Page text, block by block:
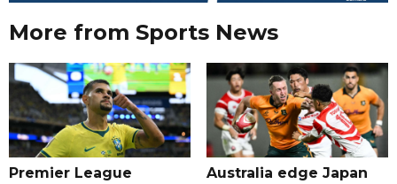
More from Sports News
Premier League
Australia edge Japan